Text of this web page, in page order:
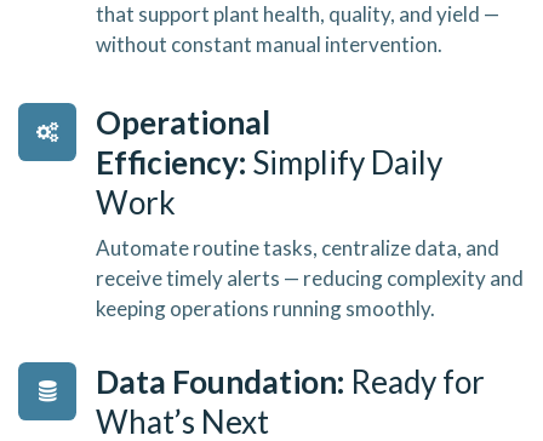
that support plant health, quality, and yield —
without constant manual intervention.
Operational
Efficiency: Simplify Daily
Work
Automate routine tasks, centralize data, and
receive timely alerts — reducing complexity and
keeping operations running smoothly.
Data Foundation: Ready for
What’s Next